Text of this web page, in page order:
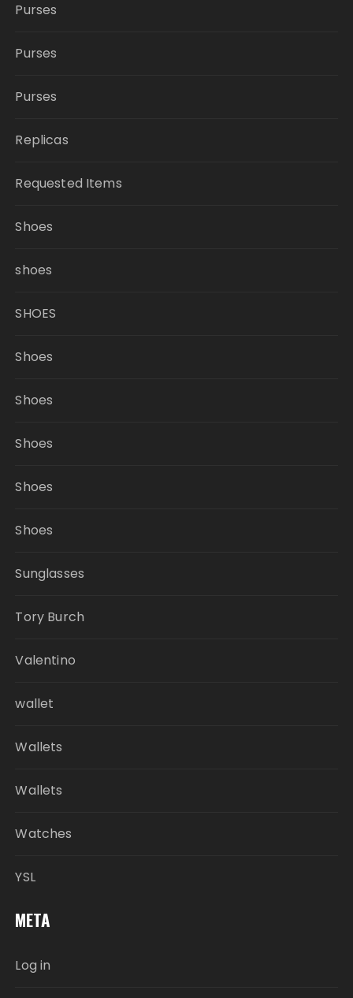
Purses
Purses
Purses
Replicas
Requested Items
Shoes
shoes
SHOES
Shoes
Shoes
Shoes
Shoes
Shoes
Sunglasses
Tory Burch
Valentino
wallet
Wallets
Wallets
Watches
YSL
META
Log in